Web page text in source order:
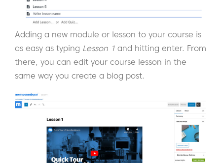
Adding a new module or lesson to your course is
as easy as typing Lesson 1 and hitting enter. From
there, you can edit your course lesson in the
same way you create a blog post.